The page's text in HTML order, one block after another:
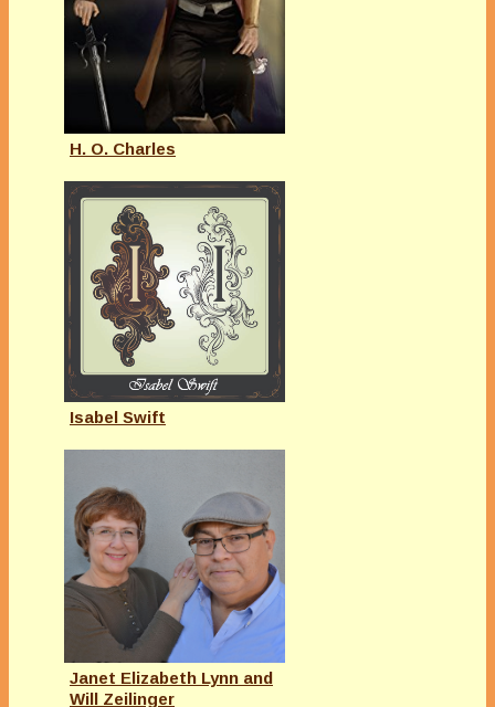
H. O. Charles
Isabel Swift
Janet Elizabeth Lynn and
Will Zeilinger